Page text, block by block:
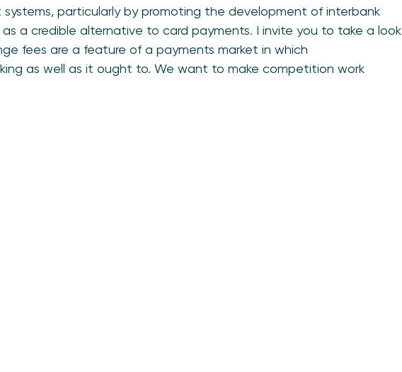
particularly by promoting the development of interbank
a credible alternative to card payments. I invite you to take a look
fees are a feature of a payments market in which
as well as it ought to. We want to make competition work